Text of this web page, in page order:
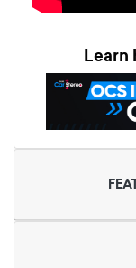
Learn